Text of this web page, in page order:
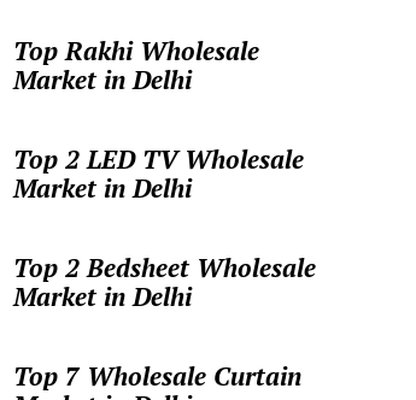
Top Rakhi Wholesale
Market in Delhi
Top 2 LED TV Wholesale
Market in Delhi
Top 2 Bedsheet Wholesale
Market in Delhi
Top 7 Wholesale Curtain